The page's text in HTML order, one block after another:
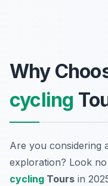
Why
cycling
Are you considering
exploration? Look
cycling Tours in